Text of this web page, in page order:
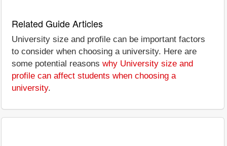
Related Guide Articles
University size and profile can be important factors
to consider when choosing a university. Here are
some potential reasons why University size and
profile can affect students when choosing a
university.